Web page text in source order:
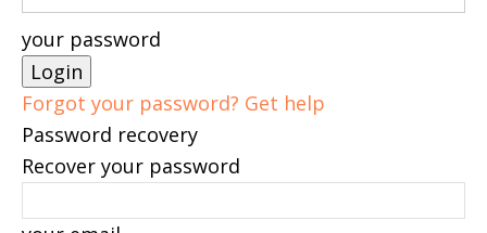
your password
Forgot your password? Get help
Password recovery
Recover your password